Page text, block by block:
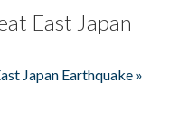
East Japan
Japan Earthquake »